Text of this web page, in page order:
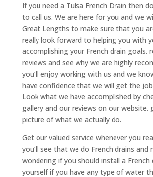
If you need a Tulsa French Drain then
to call us. We are here for you and we
Great Lengths to make sure that you
really look forward to helping you with
accomplishing your French drain goals.
reviews and see why we are highly
you’ll enjoy working with us and we
have confidence that we will get the
Look what we have accomplished by
gallery and our reviews on our website.
picture of what we actually do.
Get our valued service whenever you
you’ll see that we do French drains and
wondering if you should install a French
yourself if you have any type of water